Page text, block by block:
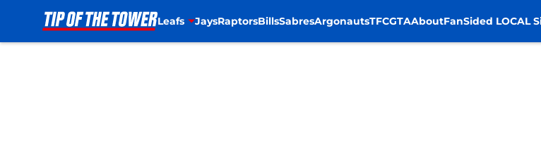
Leafs JaysRaptorsBillsSabresArgonautsTFCGTAAboutFanSided LOCAL